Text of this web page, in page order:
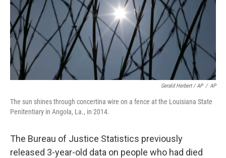
Gerald Herbert / AP / AP
The sun shines through concertina wire on a fence at the Louisiana State
Penitentiary in Angola, La., in 2014.
The Bureau of Justice Statistics previously
released 3-year-old data on people who had died